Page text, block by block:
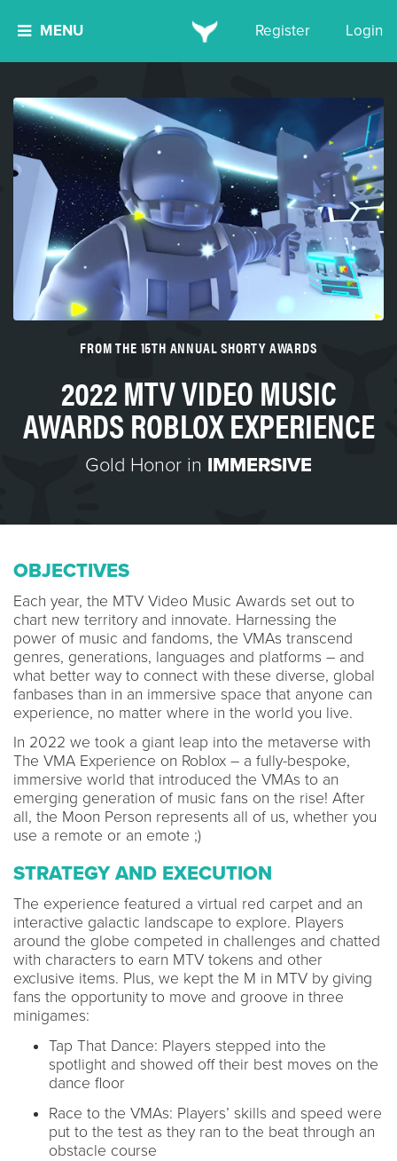
MENU Register Login
FROM THE 15TH ANNUAL SHORTY AWARDS
2022 MTV VIDEO MUSIC
AWARDS ROBLOX EXPERIENCE
Gold Honor in IMMERSIVE
OBJECTIVES
Each year, the MTV Video Music Awards set out to
chart new territory and innovate. Harnessing the
power of music and fandoms, the VMAs transcend
genres, generations, languages and platforms – and
what better way to connect with these diverse, global
fanbases than in an immersive space that anyone can
experience, no matter where in the world you live.
In 2022 we took a giant leap into the metaverse with
The VMA Experience on Roblox – a fully-bespoke,
immersive world that introduced the VMAs to an
emerging generation of music fans on the rise! After
all, the Moon Person represents all of us, whether you
use a remote or an emote ;)
STRATEGY AND EXECUTION
The experience featured a virtual red carpet and an
interactive galactic landscape to explore. Players
around the globe competed in challenges and chatted
with characters to earn MTV tokens and other
exclusive items. Plus, we kept the M in MTV by giving
fans the opportunity to move and groove in three
minigames:
Tap That Dance: Players stepped into the
spotlight and showed off their best moves on the
dance floor
Race to the VMAs: Players’ skills and speed were
put to the test as they ran to the beat through an
obstacle course